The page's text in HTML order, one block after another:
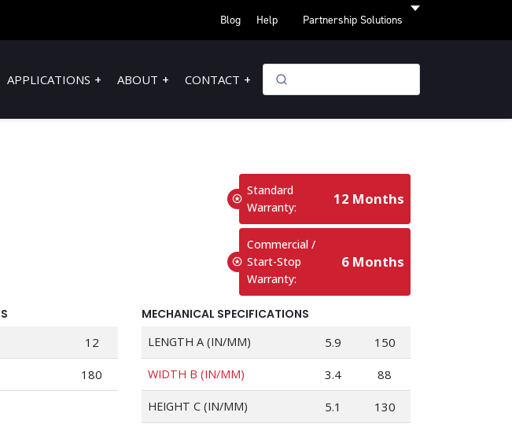
Blog Help Partnership Solutions
APPLICATIONS ABOUT CONTACT
Standard
Warranty:
12 Months
Commercial /
Start-Stop
Warranty:
6 Months
12
180
MECHANICAL SPECIFICATIONS
LENGTH A (IN/MM) 5.9 150
WIDTH B (IN/MM) 3.4 88
HEIGHT C (IN/MM) 5.1 130